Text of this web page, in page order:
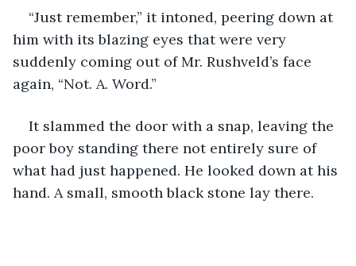
“Just remember,” it intoned, peering down at
him with its blazing eyes that were very
suddenly coming out of Mr. Rushveld’s face
again, “Not. A. Word.”
It slammed the door with a snap, leaving the
poor boy standing there not entirely sure of
what had just happened. He looked down at his
hand. A small, smooth black stone lay there.